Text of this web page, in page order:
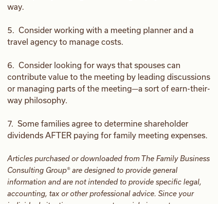
way.
5. Consider working with a meeting planner and a
travel agency to manage costs.
6. Consider looking for ways that spouses can
contribute value to the meeting by leading discussions
or managing parts of the meeting—a sort of earn-their-
way philosophy.
7. Some families agree to determine shareholder
dividends AFTER paying for family meeting expenses.
Articles purchased or downloaded from The Family Business
Consulting Group® are designed to provide general
information and are not intended to provide specific legal,
accounting, tax or other professional advice. Since your